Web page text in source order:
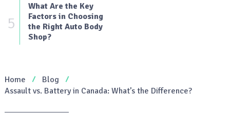
5
What Are the Key
Factors in Choosing
the Right Auto Body
Shop?
Home
Blog
Assault vs. Battery in Canada: What’s the Difference?